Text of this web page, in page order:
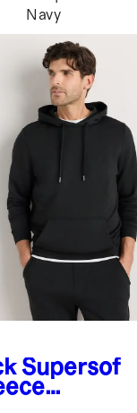
Navy
Supersof